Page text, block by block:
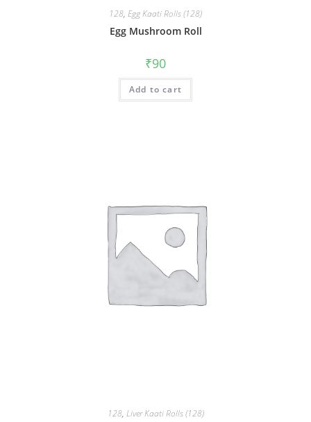
128, Egg Kaati Rolls (128)
Egg Mushroom Roll
₹90
Add to cart
128, Liver Kaati Rolls (128)